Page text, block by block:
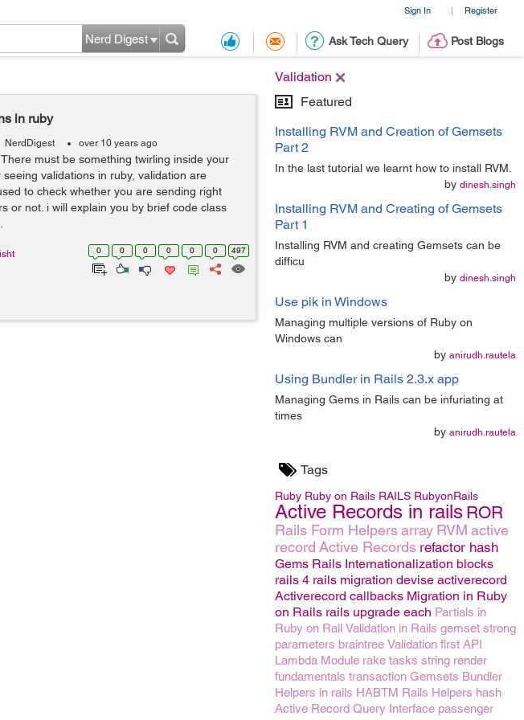
Sign In | Register
Ask Tech Query Post Blogs
Nerd Digest
Validation
Featured
Installing RVM and Creation of Gemsets
Part 2
In the last tutorial we learnt how to install RVM.
by dinesh.singh
Installing RVM and Creating of Gemsets
Part 1
Installing RVM and creating Gemsets can be
difficu
by dinesh.singh
Use pik in Windows
Managing multiple versions of Ruby on
Windows can
by anirudh.rautela
Using Bundler in Rails 2.3.x app
Managing Gems in Rails can be infuriating at
times
by anirudh.rautela
Tags
Ruby Ruby on Rails RAILS RubyonRails
Active Records in rails ROR
Rails Form Helpersarray RVM active
record Active Records refactor hash
Gems Rails Internationalization blocks
rails 4 rails migration devise activerecord
Activerecord callbacks Migration in Ruby
on Rails rails upgrade each Partials in
Ruby on Rail Validation in Rails gemset strong
parameters braintree Validation first API
Lambda Module rake tasks string render
fundamentals transaction Gemsets Bundler
Helpers in rails HABTM Rails Helpers hash
Active Record Query Interface passenger
in ruby
NerdDigest over 10 years ago
must be something twirling inside your
seeing validations in ruby, validation are
to check whether you are sending right
or not. i will explain you by brief code class
0 0 0 0 0 0 497